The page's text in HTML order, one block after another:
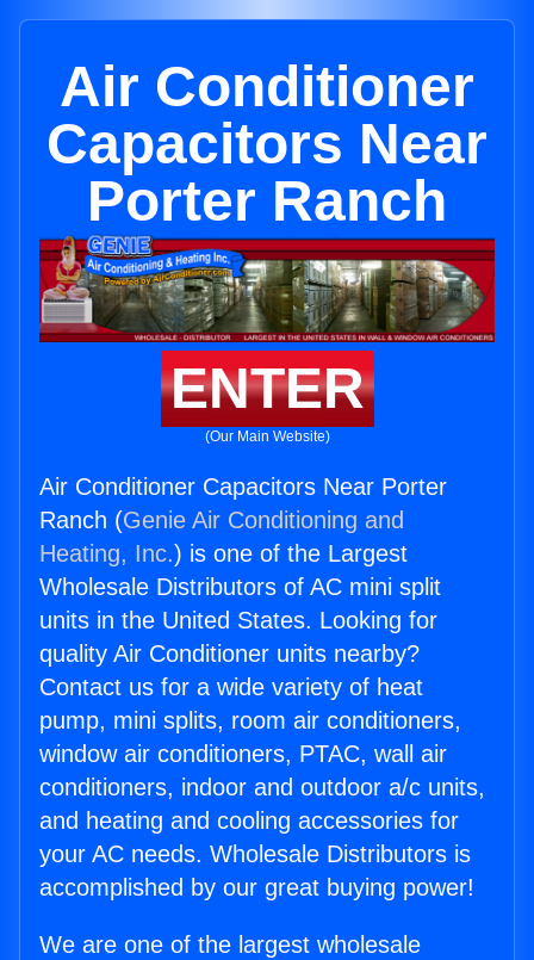
Air Conditioner
Capacitors Near
Porter Ranch
ENTER
(Our Main Website)
Air Conditioner Capacitors Near Porter
Ranch (Genie Air Conditioning and
Heating, Inc.) is one of the Largest
Wholesale Distributors of AC mini split
units in the United States. Looking for
quality Air Conditioner units nearby?
Contact us for a wide variety of heat
pump, mini splits, room air conditioners,
window air conditioners, PTAC, wall air
conditioners, indoor and outdoor a/c units,
and heating and cooling accessories for
your AC needs. Wholesale Distributors is
accomplished by our great buying power!
We are one of the largest wholesale